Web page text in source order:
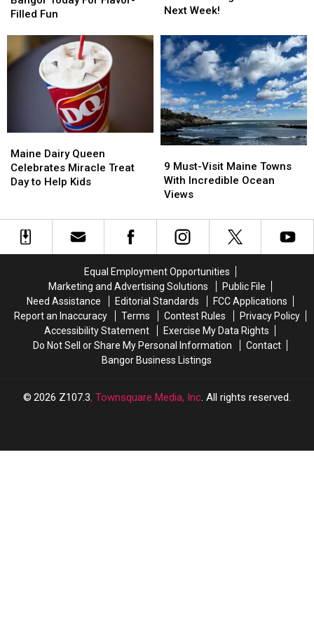
Roll
Today
For
Filled Fun
Roll
Today
For
Tickets
the
Z
Morning
Show
All
Next
Week!
Next Week!
Tickets
the
Z
Morning
Show
All
Next
Week!
Dairy
Queen
Celebrates
Day
Help
Maine Dairy Queen
Celebrates Miracle Treat
Day to Help Kids
Dairy
Queen
Celebrates
Day
Help
Must-
Visit
Maine
With
Incredible
9 Must-Visit Maine Towns
With Incredible Ocean
Views
Must-
Visit
Maine
With
Incredible
Equal Employment Opportunities
Marketing and Advertising Solutions
Public File
Need Assistance
Editorial Standards
FCC Applications
Report an Inaccuracy
Terms Contest Rules
Privacy Policy
Accessibility Statement
Exercise My Data Rights
Do Not Sell or Share My Personal Information
Contact
Bangor Business Listings
2026 Z107.3, Townsquare Media, Inc. All rights reserved.